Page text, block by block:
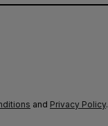
and Privacy Policy.